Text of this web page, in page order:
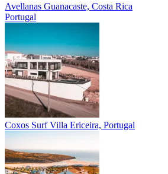
Avellanas Guanacaste, Costa Rica
Portugal
Coxos Surf Villa Ericeira, Portugal